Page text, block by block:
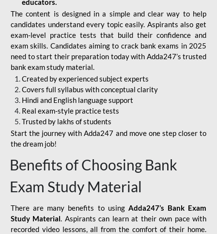
educators.
The content is designed in a simple and clear way to help
candidates understand every topic easily. Aspirants also get
exam-level practice tests that build their confidence and
exam skills. Candidates aiming to crack bank exams in 2025
need to start their preparation today with Adda247’s trusted
bank exam study material.
Created by experienced subject experts
Covers full syllabus with conceptual clarity
Hindi and English language support
Real exam-style practice tests
Trusted by lakhs of students
Start the journey with Adda247 and move one step closer to
the dream job!
Benefits of Choosing Bank
Exam Study Material
There are many benefits to using Adda247’s Bank Exam
Study Material. Aspirants can learn at their own pace with
recorded video lessons, all from the comfort of their home.